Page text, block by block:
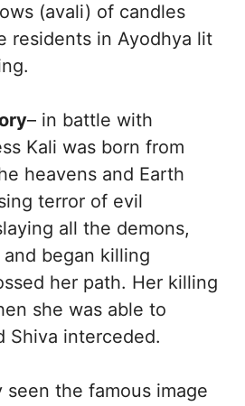
(avali) of candles
residents in Ayodhya lit
– in battle with
Kali was born from
heavens and Earth
terror of evil
all the demons,
began killing
her path. Her killing
she was able to
Shiva interceded.
seen the famous image